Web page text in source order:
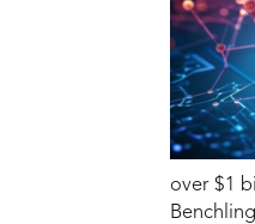
over $1